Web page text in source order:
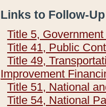
Links to Follow-
Title 5,
Title 41, Public
Title 49,
Improvement
Title 51, National
Title 54, National